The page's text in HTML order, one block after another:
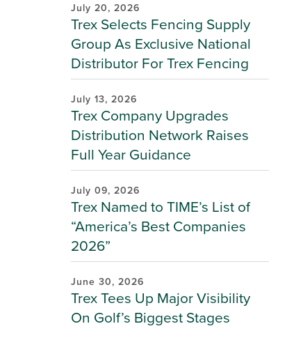
July 20, 2026
Trex Selects Fencing Supply
Group As Exclusive National
Distributor For Trex Fencing
July 13, 2026
Trex Company Upgrades
Distribution Network Raises
Full Year Guidance
July 09, 2026
Trex Named to TIME’s List of
“America’s Best Companies
2026”
June 30, 2026
Trex Tees Up Major Visibility
On Golf’s Biggest Stages